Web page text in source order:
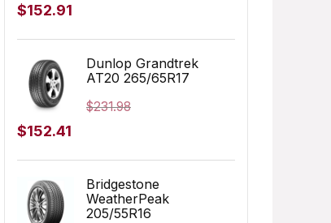
Original
was:
$155.00.
$152.91
$152.91.
Dunlop Grandtrek
AT20 265/65R17
$231.98
Original
was:
$231.98.
$152.41
$152.41.
Bridgestone
WeatherPeak
205/55R16